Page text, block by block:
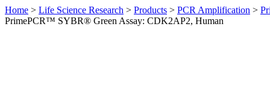
Home > Life Science Research > Products > PCR Amplification >
PrimePCR™ SYBR® Green Assay: CDK2AP2, Human